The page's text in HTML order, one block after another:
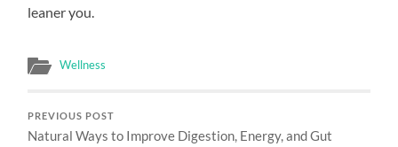
leaner you.
Wellness
PREVIOUS POST
Natural Ways to Improve Digestion, Energy, and Gut